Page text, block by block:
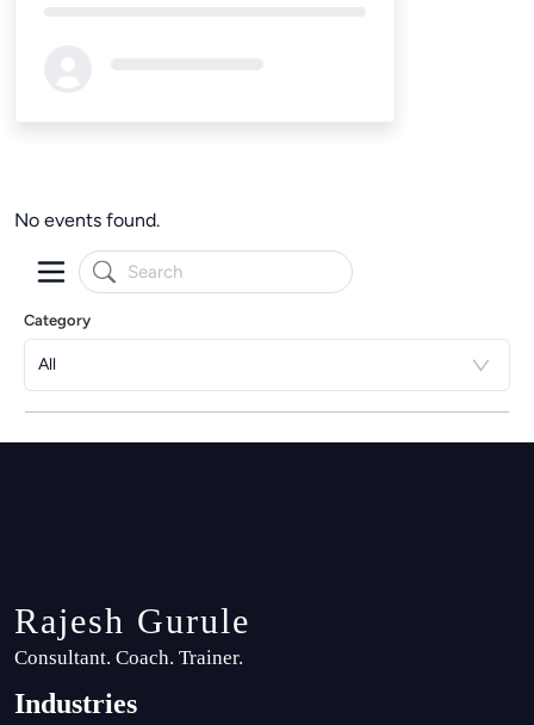
No events found.
Category
All
Rajesh Gurule
Consultant. Coach. Trainer.
Industries